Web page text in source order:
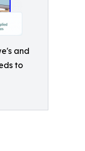
and
to